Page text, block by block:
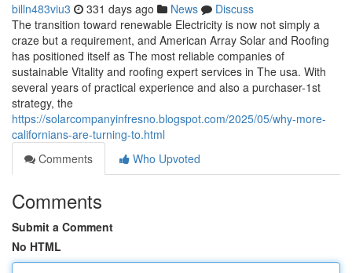
billn483viu3 331 days ago News
Discuss
The transition toward renewable Electricity is now not simply a
craze but a requirement, and American Array Solar and Roofing
has positioned itself as The most reliable companies of
sustainable Vitality and roofing expert services in The usa. With
several years of practical experience and also a purchaser-1st
strategy, the
https://solarcompanyinfresno.blogspot.com/2025/05/why-more-
californians-are-turning-to.html
Comments
Who Upvoted
Comments
Submit a Comment
No HTML